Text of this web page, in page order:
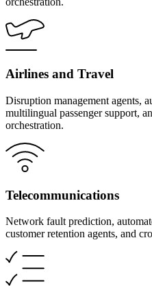
Airlines and Travel
Disruption management agents,
multilingual passenger support,
orchestration.
Telecommunications
Network fault prediction,
customer retention agents, and